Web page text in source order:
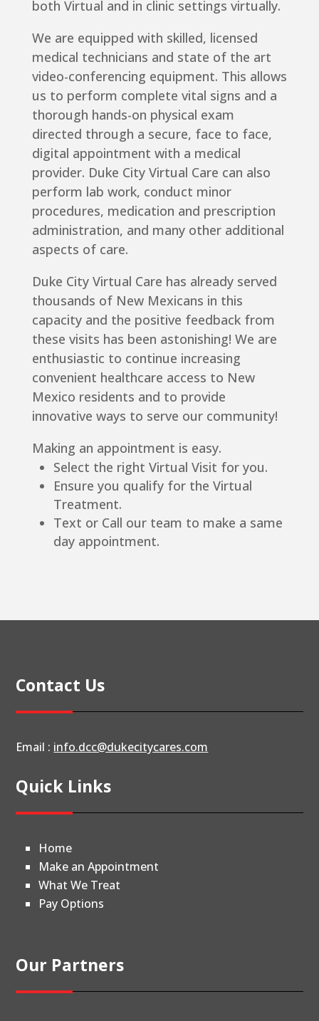
both Virtual and in clinic settings virtually.
We are equipped with skilled, licensed
medical technicians and state of the art
video-conferencing equipment. This allows
us to perform complete vital signs and a
thorough hands-on physical exam
directed through a secure, face to face,
digital appointment with a medical
provider. Duke City Virtual Care can also
perform lab work, conduct minor
procedures, medication and prescription
administration, and many other additional
aspects of care.
Duke City Virtual Care has already served
thousands of New Mexicans in this
capacity and the positive feedback from
these visits has been astonishing! We are
enthusiastic to continue increasing
convenient healthcare access to New
Mexico residents and to provide
innovative ways to serve our community!
Making an appointment is easy.
Select the right Virtual Visit for you.
Ensure you qualify for the Virtual
Treatment.
Text or Call our team to make a same
day appointment.
Contact Us
Email : info.dcc@dukecitycares.com
Quick Links
Home
Make an Appointment
What We Treat
Pay Options
Our Partners